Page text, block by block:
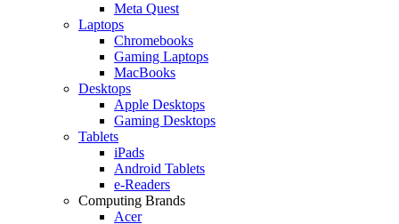
Meta Quest
Laptops
Chromebooks
Gaming Laptops
MacBooks
Desktops
Apple Desktops
Gaming Desktops
Tablets
iPads
Android Tablets
e-Readers
Computing Brands
Acer